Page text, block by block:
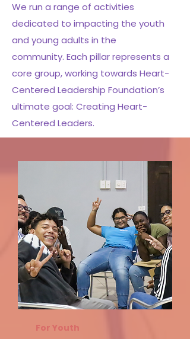
We run a range of activities
dedicated to impacting the youth
and young adults in the
community. Each pillar represents a
core group, working towards Heart-
Centered Leadership Foundation’s
ultimate goal: Creating Heart-
Centered Leaders.
For Youth